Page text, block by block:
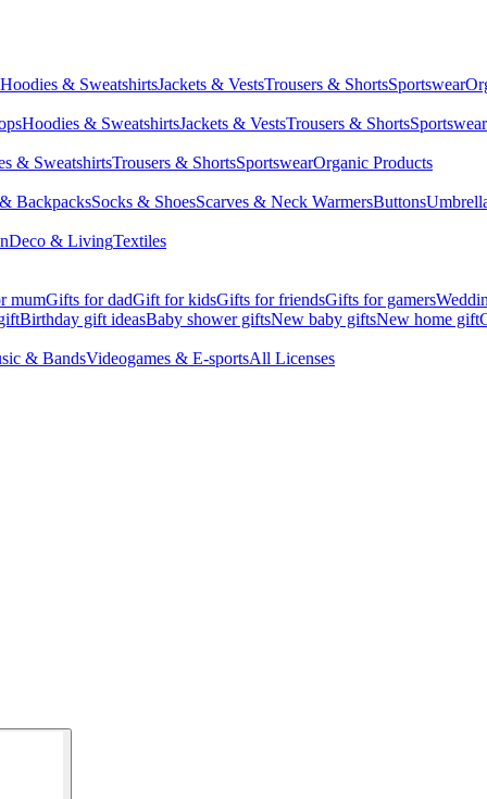
Hoodies & SweatshirtsJackets & VestsTrousers & ShortsSportswear
Hoodies & SweatshirtsJackets & VestsTrousers & ShortsSportswear
& SweatshirtsTrousers & ShortsSportswearOrganic Products
BackpacksSocks & ShoesScarves & Neck WarmersButtons
Deco & LivingTextiles
mumGifts for dadGift for kidsGifts for friendsGifts for gamers
Birthday gift ideasBaby shower giftsNew baby giftsNew home gift
& BandsVideogames & E-sportsAll Licenses